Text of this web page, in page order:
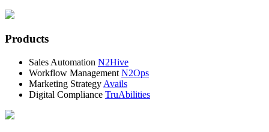
Products
Sales Automation N2Hive
Workflow Management N2Ops
Marketing Strategy Avails
Digital Compliance TruAbilities